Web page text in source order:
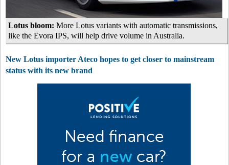
Lotus bloom: More Lotus variants with automatic transmissions,
like the Evora IPS, will help drive volume in Australia.
New Lotus importer Ateco hopes to get closer to mainstream
status with its new brand